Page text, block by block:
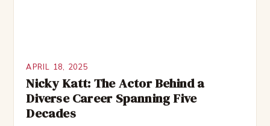
APRIL 18, 2025
Nicky Katt: The Actor Behind a
Diverse Career Spanning Five
Decades